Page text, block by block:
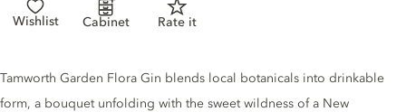
Wishlist Cabinet Rate it
Gin description
Tamworth Garden Flora Gin blends local botanicals into drinkable
form, a bouquet unfolding with the sweet wildness of a New